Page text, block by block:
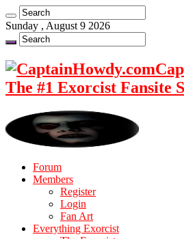
Sunday , August 9 2026
The #1 Exorcist Fansite
Forum
Members
Register
Login
Fan Art
Everything Exorcist